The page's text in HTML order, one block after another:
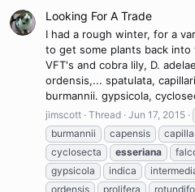
Looking For A Trade
I had a rough winter, for a
to get some plants back
VFT's and cobra lily, D.
ordensis,... spatulata,
burmannii. gypsicola,
jimscott Thread Jun 17, 2015
burmannii
capensis
cyclosecta
esseriana
gypsicola
indica
ordensis
prolifera